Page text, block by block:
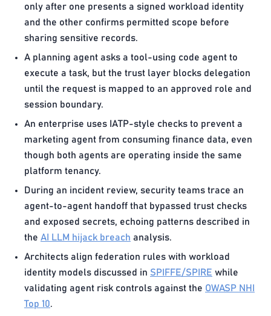
only after one presents a signed workload identity
and the other confirms permitted scope before
sharing sensitive records.
A planning agent asks a tool-using code agent to
execute a task, but the trust layer blocks delegation
until the request is mapped to an approved role and
session boundary.
An enterprise uses IATP-style checks to prevent a
marketing agent from consuming finance data, even
though both agents are operating inside the same
platform tenancy.
During an incident review, security teams trace an
agent-to-agent handoff that bypassed trust checks
and exposed secrets, echoing patterns described in
the AI LLM hijack breach analysis.
Architects align federation rules with workload
identity models discussed in SPIFFE/SPIRE while
validating agent risk controls against the OWASP NHI
Top 10.